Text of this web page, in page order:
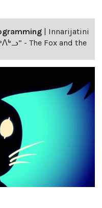
Innarijatini
- The Fox and the